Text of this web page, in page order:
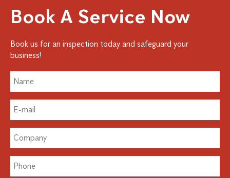
Book A Service Now
Book us for an inspection today and safeguard your
business!